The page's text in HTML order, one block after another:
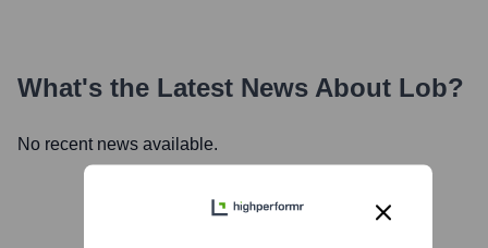
What's the Latest News About Lob?
No recent news available.